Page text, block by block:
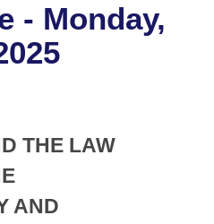
of 1874
- Monday,
THE LAW
AND